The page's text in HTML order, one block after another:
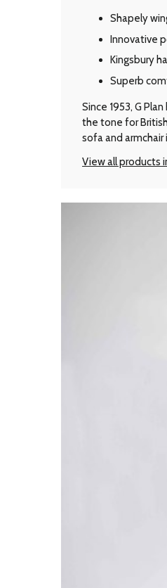
Shapely
Innovative
Kingsbury
Superb
Since 1953, G
the tone for
sofa and
View all products